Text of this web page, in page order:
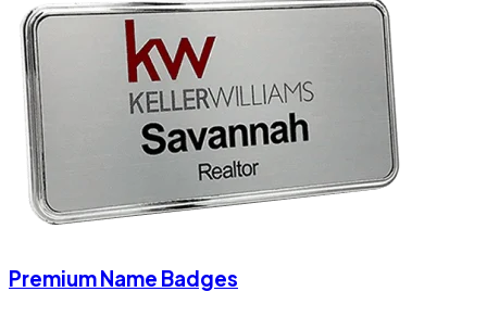
Premium Name Badges